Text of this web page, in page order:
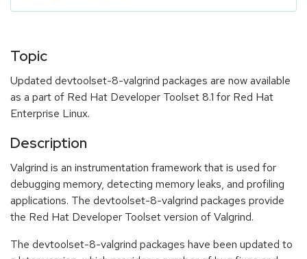
Topic
Updated devtoolset-8-valgrind packages are now available
as a part of Red Hat Developer Toolset 8.1 for Red Hat
Enterprise Linux.
Description
Valgrind is an instrumentation framework that is used for
debugging memory, detecting memory leaks, and profiling
applications. The devtoolset-8-valgrind packages provide
the Red Hat Developer Toolset version of Valgrind.
The devtoolset-8-valgrind packages have been updated to